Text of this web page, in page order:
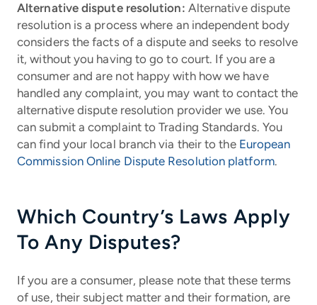
Alternative dispute resolution: Alternative dispute
resolution is a process where an independent body
considers the facts of a dispute and seeks to resolve
it, without you having to go to court. If you are a
consumer and are not happy with how we have
handled any complaint, you may want to contact the
alternative dispute resolution provider we use. You
can submit a complaint to Trading Standards. You
can find your local branch via their to the European
Commission Online Dispute Resolution platform.
Which Country’s Laws Apply
To Any Disputes?
If you are a consumer, please note that these terms
of use, their subject matter and their formation, are